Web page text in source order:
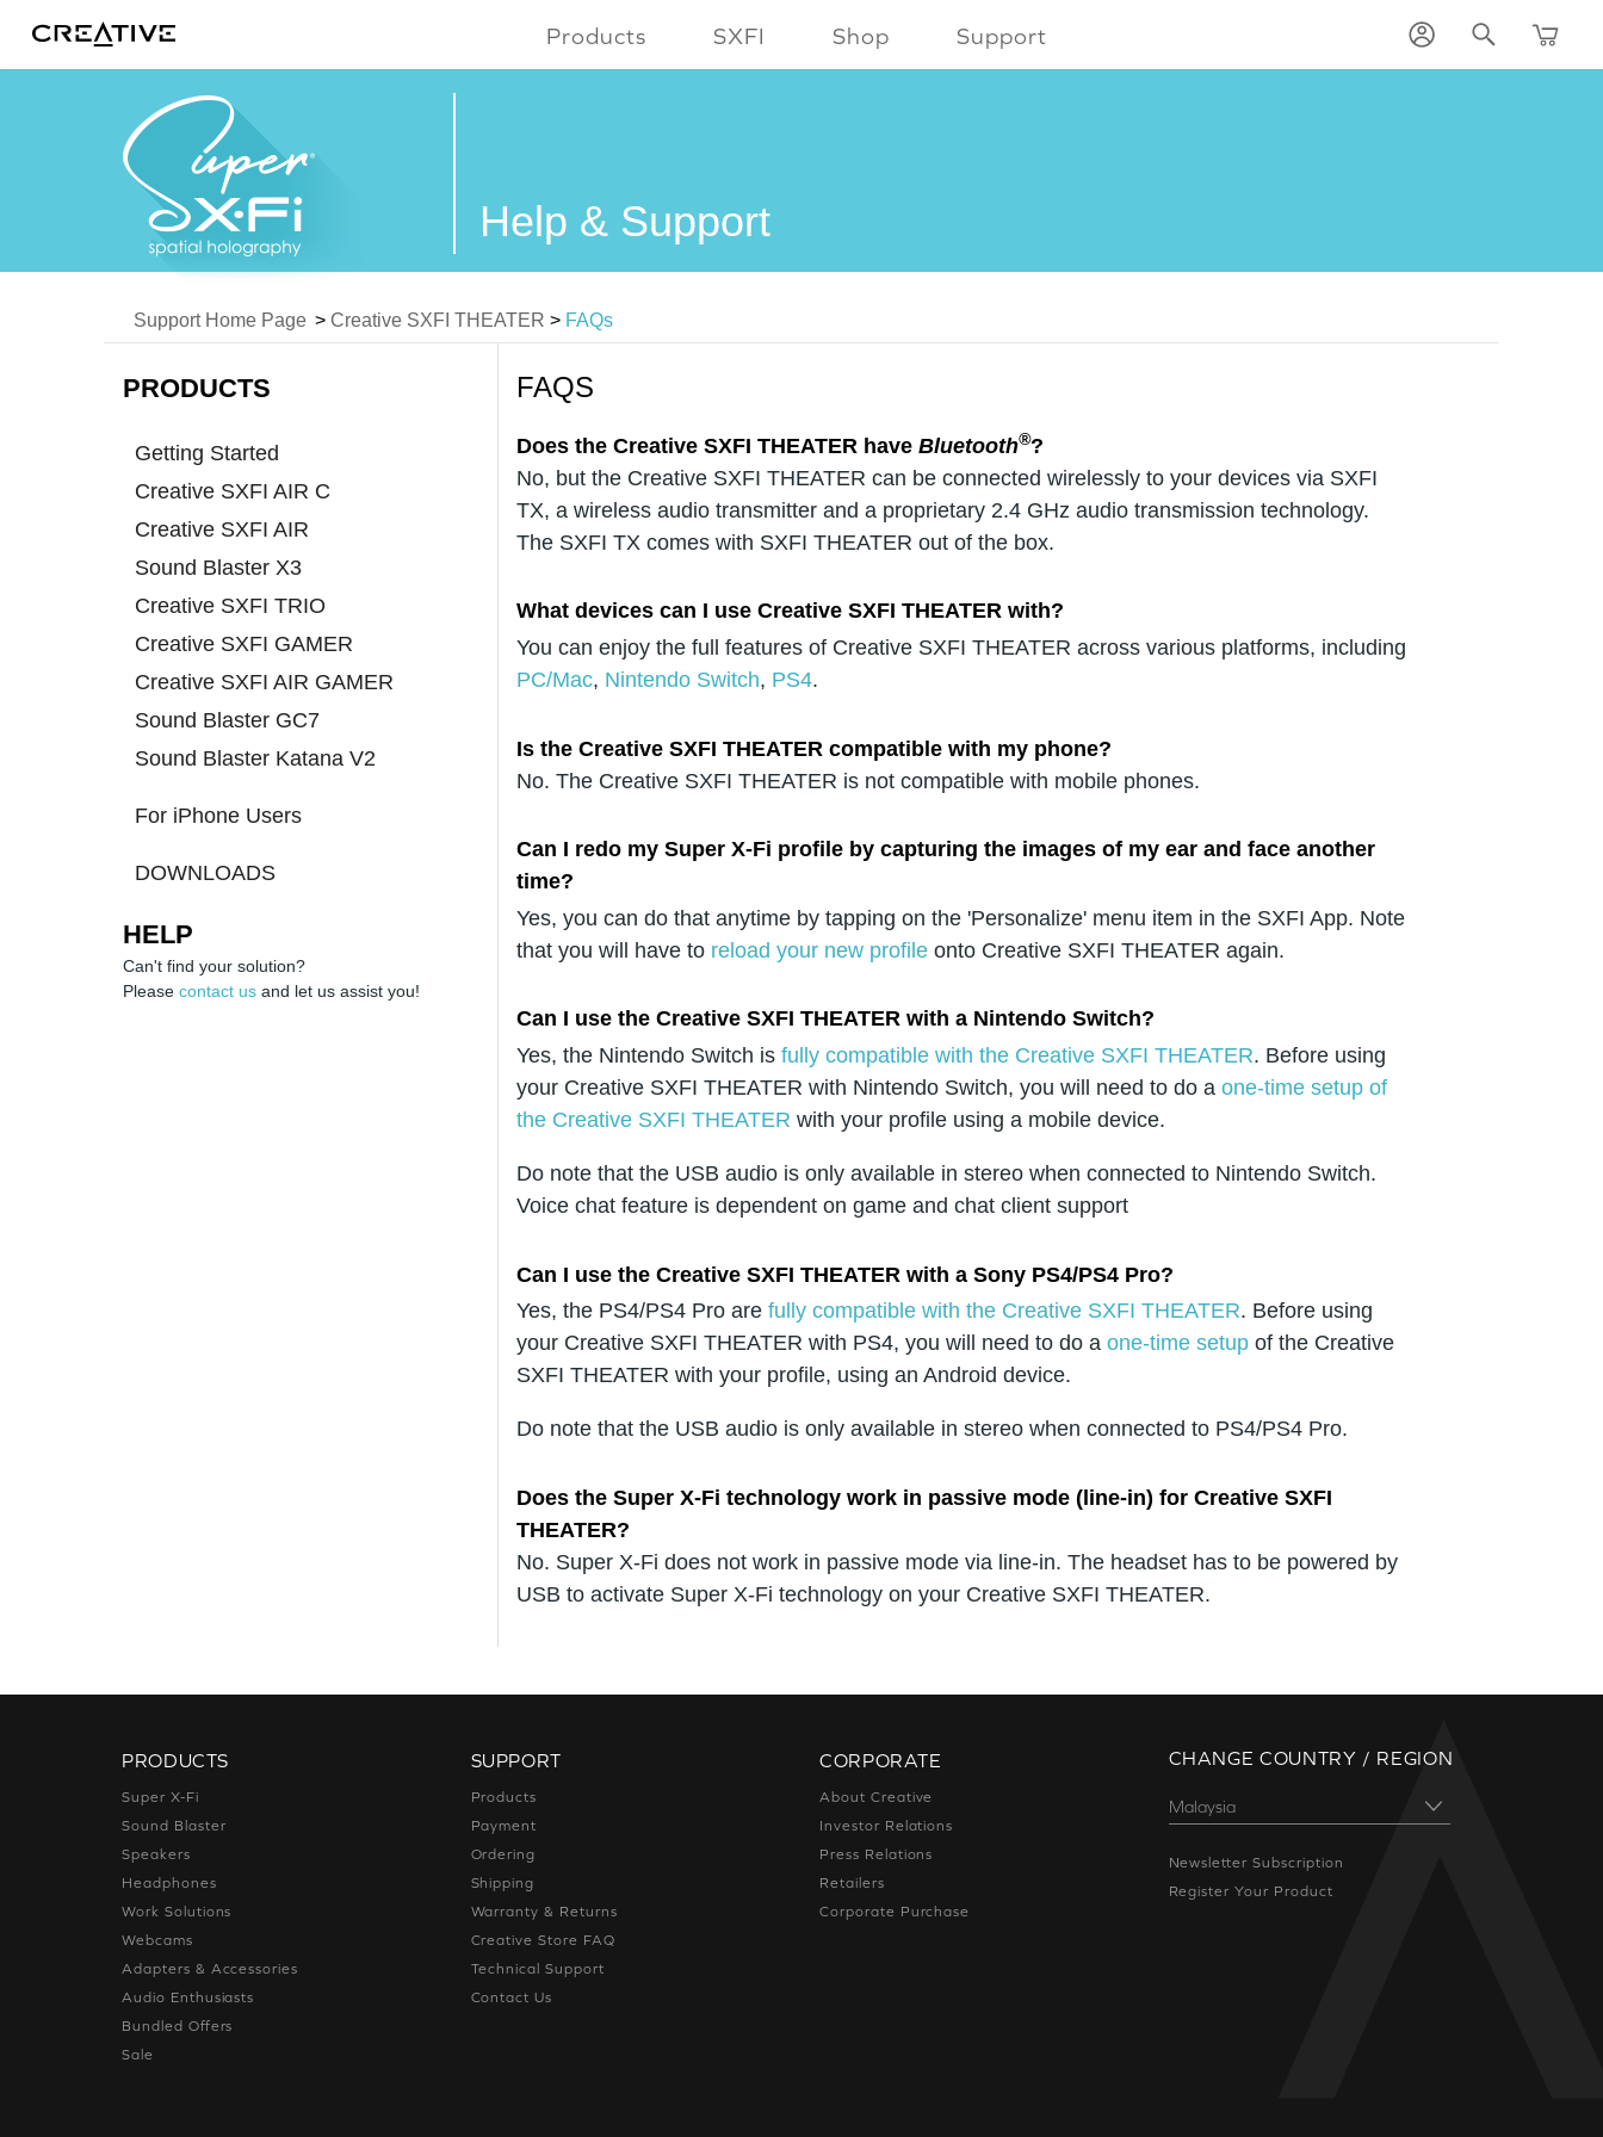
Products SXFI Shop Support
Help & Support
Support Home Page > Creative SXFI THEATER > FAQs
PRODUCTS
Getting Started
Creative SXFI AIR C
Creative SXFI AIR
Sound Blaster X3
Creative SXFI TRIO
Creative SXFI GAMER
Creative SXFI AIR GAMER
Sound Blaster GC7
Sound Blaster Katana V2
For iPhone Users
DOWNLOADS
HELP
Can't find your solution?
Please contact us and let us assist you!
FAQS
Does the Creative SXFI THEATER have Bluetooth®?
No, but the Creative SXFI THEATER can be connected wirelessly to your devices via SXFI
TX, a wireless audio transmitter and a proprietary 2.4 GHz audio transmission technology.
The SXFI TX comes with SXFI THEATER out of the box.
What devices can I use Creative SXFI THEATER with?
You can enjoy the full features of Creative SXFI THEATER across various platforms, including
PC/Mac, Nintendo Switch, PS4.
Is the Creative SXFI THEATER compatible with my phone?
No. The Creative SXFI THEATER is not compatible with mobile phones.
Can I redo my Super X-Fi profile by capturing the images of my ear and face another
time?
Yes, you can do that anytime by tapping on the 'Personalize' menu item in the SXFI App. Note
that you will have to reload your new profile onto Creative SXFI THEATER again.
Can I use the Creative SXFI THEATER with a Nintendo Switch?
Yes, the Nintendo Switch is fully compatible with the Creative SXFI THEATER. Before using
your Creative SXFI THEATER with Nintendo Switch, you will need to do a one-time setup of
the Creative SXFI THEATER with your profile using a mobile device.
Do note that the USB audio is only available in stereo when connected to Nintendo Switch.
Voice chat feature is dependent on game and chat client support
Can I use the Creative SXFI THEATER with a Sony PS4/PS4 Pro?
Yes, the PS4/PS4 Pro are fully compatible with the Creative SXFI THEATER. Before using
your Creative SXFI THEATER with PS4, you will need to do a one-time setup of the Creative
SXFI THEATER with your profile, using an Android device.
Do note that the USB audio is only available in stereo when connected to PS4/PS4 Pro.
Does the Super X-Fi technology work in passive mode (line-in) for Creative SXFI
THEATER?
No. Super X-Fi does not work in passive mode via line-in. The headset has to be powered by
USB to activate Super X-Fi technology on your Creative SXFI THEATER.
PRODUCTS
Super X-Fi
Sound Blaster
Speakers
Headphones
Work Solutions
Webcams
Adapters & Accessories
Audio Enthusiasts
Bundled Offers
Sale
SUPPORT
Products
Payment
Ordering
Shipping
Warranty & Returns
Creative Store FAQ
Technical Support
Contact Us
CORPORATE
About Creative
Investor Relations
Press Relations
Retailers
Corporate Purchase
CHANGE COUNTRY / REGION
Newsletter Subscription
Register Your Product